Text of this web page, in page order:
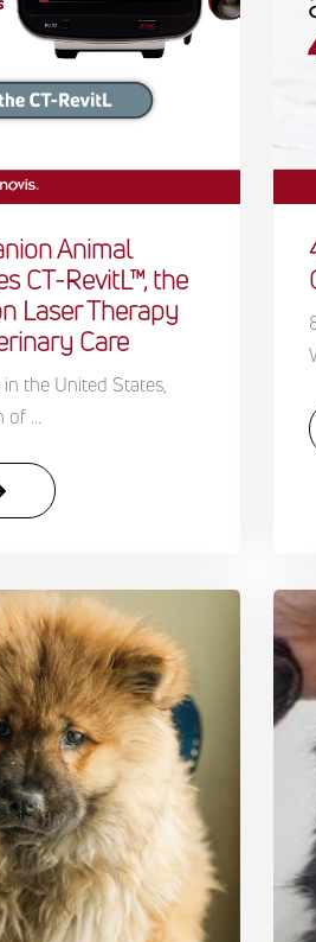
Animal
CT-RevitL™, the
Laser Therapy
Care
the United States,
of ...